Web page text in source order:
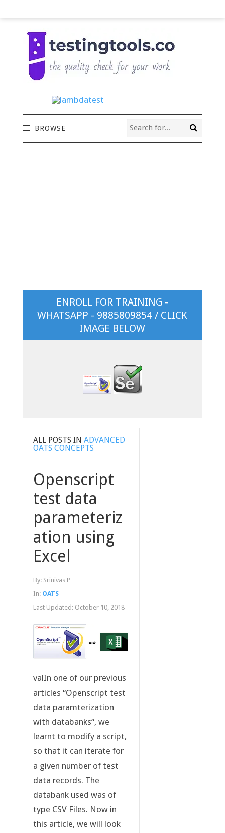
BROWSE
ENROLL FOR TRAINING -
WHATSAPP - 9885809854 / CLICK
IMAGE BELOW
ALL POSTS IN ADVANCED
OATS CONCEPTS
Openscript
test data
parameteriz
ation using
Excel
By: Srinivas P
In: OATS
Last Updated: October 10, 2018
valIn one of our previous
articles “Openscript test
data paramterization
with databanks“, we
learnt to modify a script,
so that it can iterate for
a given number of test
data records. The
databank used was of
type CSV Files. Now in
this article, we will look